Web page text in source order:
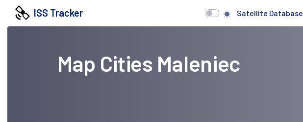
ISS Tracker Satellite Database
Map Cities Maleniec